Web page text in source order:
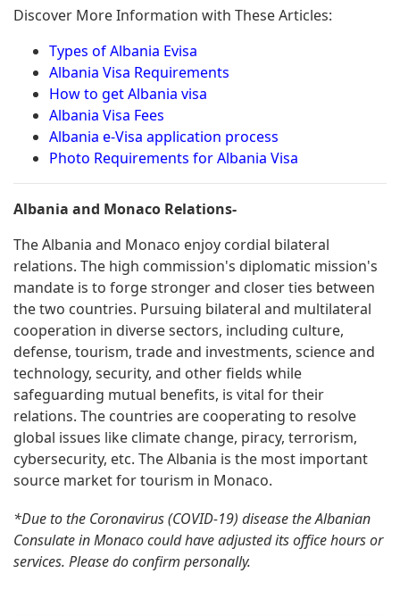
Discover More Information with These Articles:
Types of Albania Evisa
Albania Visa Requirements
How to get Albania visa
Albania Visa Fees
Albania e-Visa application process
Photo Requirements for Albania Visa
Albania and Monaco Relations-
The Albania and Monaco enjoy cordial bilateral
relations. The high commission's diplomatic mission's
mandate is to forge stronger and closer ties between
the two countries. Pursuing bilateral and multilateral
cooperation in diverse sectors, including culture,
defense, tourism, trade and investments, science and
technology, security, and other fields while
safeguarding mutual benefits, is vital for their
relations. The countries are cooperating to resolve
global issues like climate change, piracy, terrorism,
cybersecurity, etc. The Albania is the most important
source market for tourism in Monaco.
*Due to the Coronavirus (COVID-19) disease the Albanian
Consulate in Monaco could have adjusted its office hours or
services. Please do confirm personally.